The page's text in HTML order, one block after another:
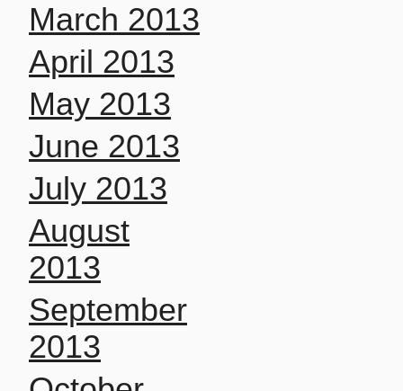
March 2013
April 2013
May 2013
June 2013
July 2013
August
2013
September
2013